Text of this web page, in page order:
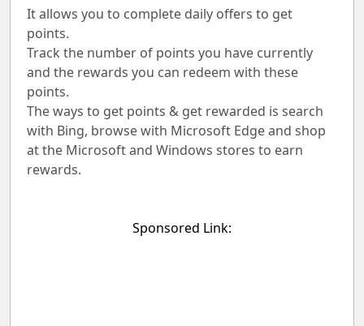
It allows you to complete daily offers to get
points.
Track the number of points you have currently
and the rewards you can redeem with these
points.
The ways to get points & get rewarded is search
with Bing, browse with Microsoft Edge and shop
at the Microsoft and Windows stores to earn
rewards.
Sponsored Link: